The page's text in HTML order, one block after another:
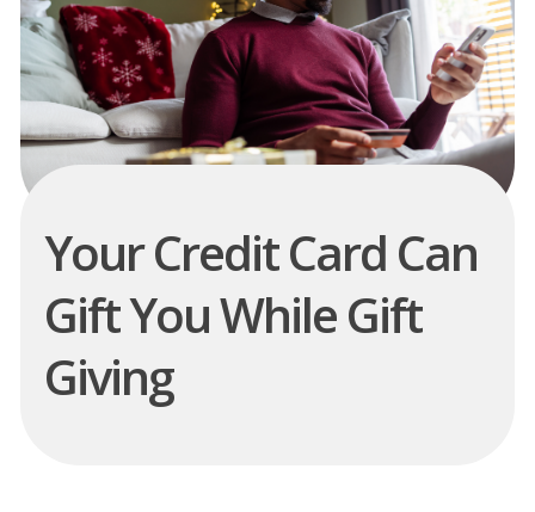
Your Credit Card Can
Gift You While Gift
Giving